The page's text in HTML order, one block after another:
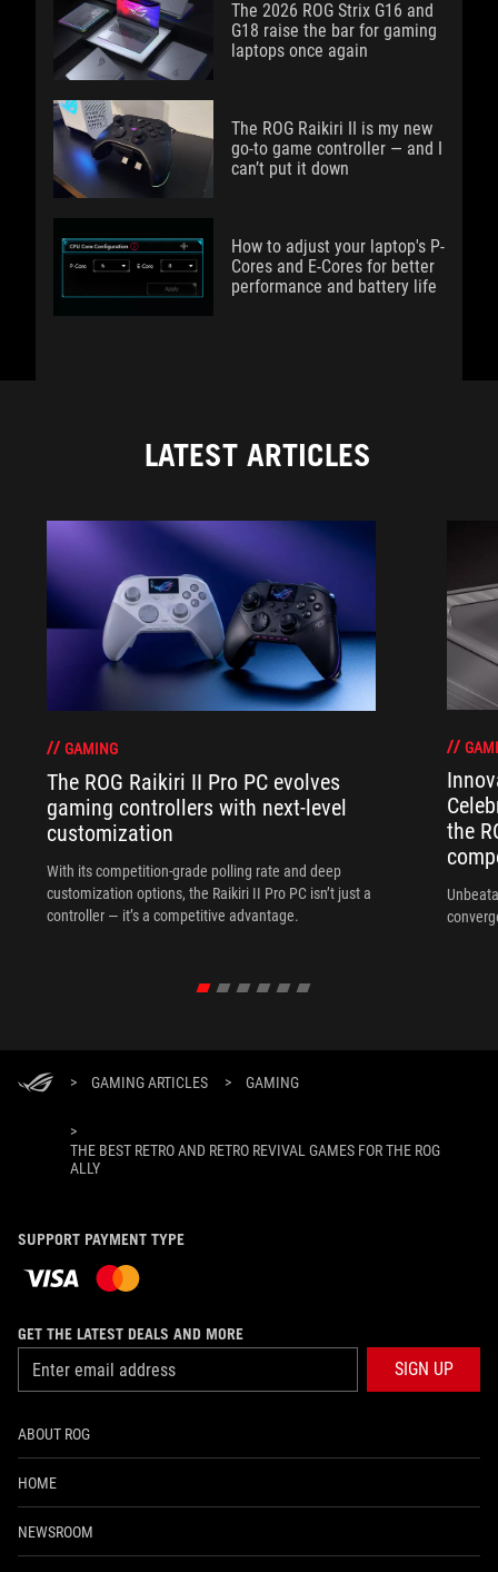
The 2026 ROG Strix G16 and
G18 raise the bar for gaming
laptops once again
The ROG Raikiri II is my new
go-to game controller — and I
can’t put it down
How to adjust your laptop's P-
Cores and E-Cores for better
performance and battery life
LATEST ARTICLES
GAMING
The ROG Raikiri II Pro PC evolves
gaming controllers with next-level
customization
With its competition‑grade polling rate and deep
customization options, the Raikiri II Pro PC isn’t just a
controller — it’s a competitive advantage.
the
> GAMING ARTICLES > GAMING
>
THE BEST RETRO AND RETRO REVIVAL GAMES FOR THE ROG
ALLY
SUPPORT PAYMENT TYPE
GET THE LATEST DEALS AND MORE
SIGN UP
ABOUT ROG
HOME
NEWSROOM